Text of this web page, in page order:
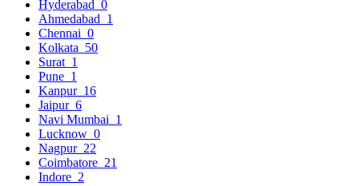
Hyderabad 0
Ahmedabad 1
Chennai 0
Kolkata 50
Surat 1
Pune 1
Kanpur 16
Jaipur 6
Navi Mumbai 1
Lucknow 0
Nagpur 22
Coimbatore 21
Indore 2